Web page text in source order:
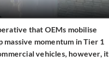
that OEMs mobilise
momentum in Tier 1
vehicles, however, it